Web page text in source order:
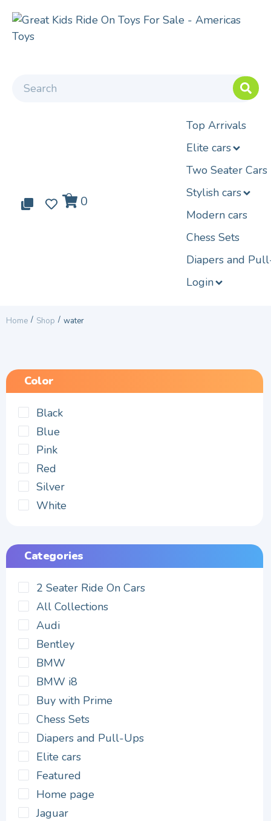
0 0 0
Top Arrivals
Elite cars
Two Seater Cars
Stylish cars
Modern cars
Chess Sets
Diapers and
Login
Home / Shop / water
Color
Black
Blue
Pink
Red
Silver
White
Categories
2 Seater Ride On Cars
All Collections
Audi
Bentley
BMW
BMW i8
Buy with Prime
Chess Sets
Diapers and Pull-Ups
Elite cars
Featured
Home page
Jaguar